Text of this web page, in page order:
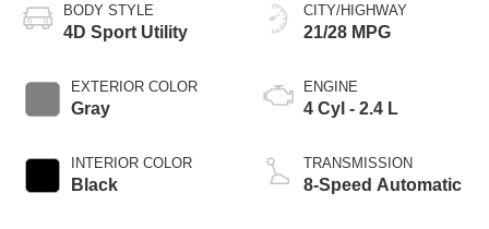
BODY STYLE
4D Sport Utility
EXTERIOR COLOR
Gray
INTERIOR COLOR
Black
CITY/HIGHWAY
21/28 MPG
ENGINE
4 Cyl - 2.4 L
TRANSMISSION
8-Speed Automatic